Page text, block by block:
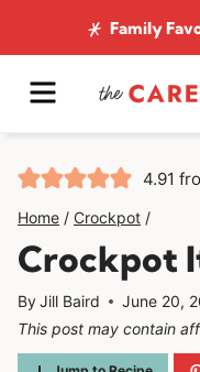
to
content
Family
MENU
4.91
Home / Crockpot /
Crockpot
ByJill Baird June 20,
This post may contain